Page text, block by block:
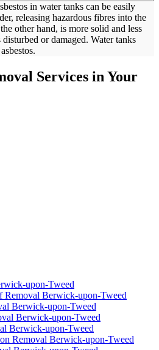
in water tanks can be easily
releasing hazardous fibres into the
other hand, is more solid and less
or damaged. Water tanks
Services in Your
upon-Tweed
Removal Berwick-upon-Tweed
Berwick-upon-Tweed
Berwick-upon-Tweed
Berwick-upon-Tweed
Removal Berwick-upon-Tweed